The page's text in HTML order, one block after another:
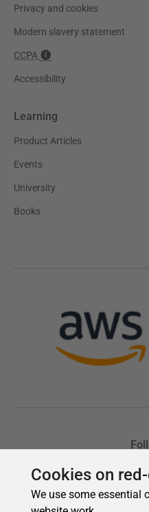
Cookies on
We use some essential